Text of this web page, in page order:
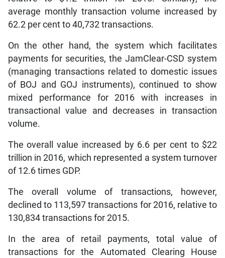
average monthly transaction volume increased by
62.2 per cent to 40,732 transactions.
On the other hand, the system which facilitates
payments for securities, the JamClear-CSD system
(managing transactions related to domestic issues
of BOJ and GOJ instruments), continued to show
mixed performance for 2016 with increases in
transactional value and decreases in transaction
volume.
The overall value increased by 6.6 per cent to $22
trillion in 2016, which represented a system turnover
of 12.6 times GDP.
The overall volume of transactions, however,
declined to 113,597 transactions for 2016, relative to
130,834 transactions for 2015.
In the area of retail payments, total value of
transactions for the Automated Clearing House